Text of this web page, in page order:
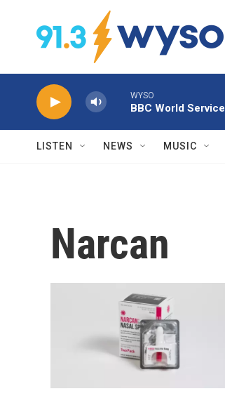
Skip to main content
WYSO
BBC World Service
LISTEN NEWS MUSIC
Narcan